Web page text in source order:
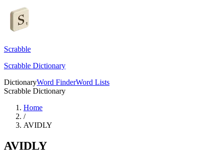
Scrabble
Scrabble Dictionary
DictionaryWord FinderWord Lists
Scrabble Dictionary
Home
/
AVIDLY
AVIDLY